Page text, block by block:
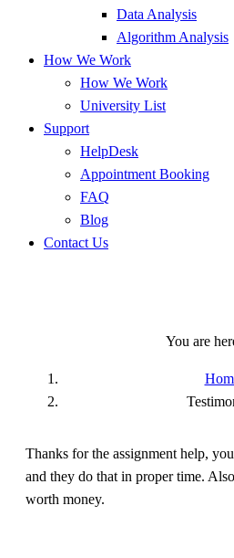
Data Analysis
Algorithm Analysis
How We Work
How We Work
University List
Support
HelpDesk
Appointment Booking
FAQ
Blog
Contact Us
You are
Thanks for the assignment help,
and they do that in proper time. Also
worth money.